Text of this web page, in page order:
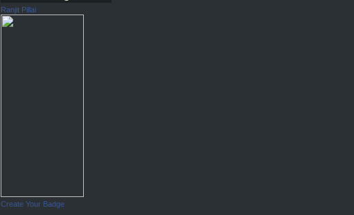
Ranjit Pillai
Create Your Badge